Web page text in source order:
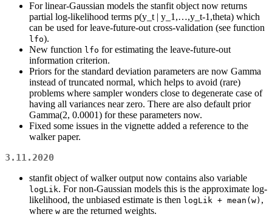
For linear-Gaussian models the stanfit object now returns
partial log-likelihood terms p(y_t | y_1,…,y_t-1,theta) which
can be used for leave-future-out cross-validation (see function
lfo).
New function lfo for estimating the leave-future-out
information criterion.
Priors for the standard deviation parameters are now Gamma
instead of truncated normal, which helps to avoid (rare)
problems where sampler wonders close to degenerate case of
having all variances near zero. There are also default prior
Gamma(2, 0.0001) for these parameters now.
Fixed some issues in the vignette added a reference to the
walker paper.
3.11.2020
stanfit object of walker output now contains also variable
logLik. For non-Gaussian models this is the approximate log-
likelihood, the unbiased estimate is then logLik + mean(w) ,
where w are the returned weights.